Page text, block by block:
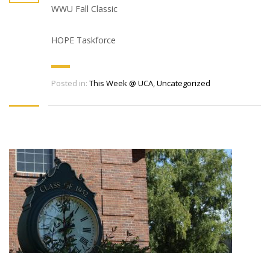
WWU Fall Classic
HOPE Taskforce
Posted in: This Week @ UCA,Uncategorized